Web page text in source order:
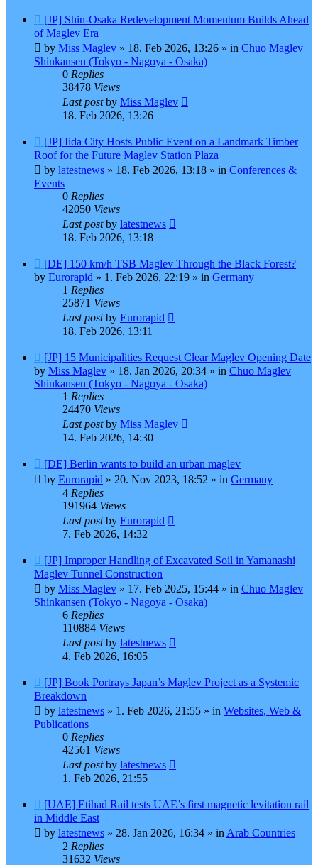
New
post
[JP] Shin-Osaka Redevelopment Momentum Builds Ahead
of Maglev Era
by Miss Maglev » 18. Feb 2026, 13:26 » in Chuo Maglev
Shinkansen (Tokyo - Nagoya - Osaka)
0 Replies
38478 Views
Last postby Miss Maglev
18. Feb 2026, 13:26
New
post
[JP] Iida City Hosts Public Event on a Landmark Timber
Roof for the Future Maglev Station Plaza
by latestnews » 18. Feb 2026, 13:18 » in Conferences &
Events
0 Replies
42050 Views
Last postby latestnews
18. Feb 2026, 13:18
New
post
[DE] 150 km/h TSB Maglev Through the Black Forest?
by Eurorapid » 1. Feb 2026, 22:19 » in Germany
1 Replies
25871 Views
Last postby Eurorapid
18. Feb 2026, 13:11
New
post
[JP] 15 Municipalities Request Clear Maglev Opening Date
by Miss Maglev » 18. Jan 2026, 20:34 » in Chuo Maglev
Shinkansen (Tokyo - Nagoya - Osaka)
1 Replies
24470 Views
Last postby Miss Maglev
14. Feb 2026, 14:30
New
post
[DE] Berlin wants to build an urban maglev
by Eurorapid » 20. Nov 2023, 18:52 » in Germany
4 Replies
191964 Views
Last postby Eurorapid
7. Feb 2026, 14:32
New
post
[JP] Improper Handling of Excavated Soil in Yamanashi
Maglev Tunnel Construction
by Miss Maglev » 17. Feb 2025, 15:44 » in Chuo Maglev
Shinkansen (Tokyo - Nagoya - Osaka)
6 Replies
110884 Views
Last postby latestnews
4. Feb 2026, 16:05
New
post
[JP] Book Portrays Japan’s Maglev Project as a Systemic
Breakdown
by latestnews » 1. Feb 2026, 21:55 » in Websites, Web &
Publications
0 Replies
42561 Views
Last postby latestnews
1. Feb 2026, 21:55
New
post
[UAE] Etihad Rail tests UAE’s first magnetic levitation rail
in Middle East
by latestnews » 28. Jan 2026, 16:34 » in Arab Countries
2 Replies
31632 Views